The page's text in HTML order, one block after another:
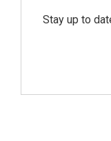
Stay up to